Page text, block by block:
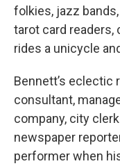
folkies, jazz
tarot card readers,
rides a unicycle
Bennett’s
consultant,
company, city
newspaper
performer when